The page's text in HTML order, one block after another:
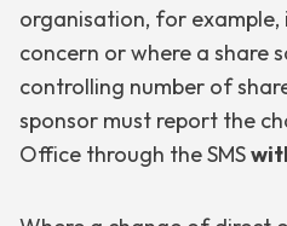
organisation, for example,
concern or where a share
controlling number of
sponsor must report the
Office through the SMS